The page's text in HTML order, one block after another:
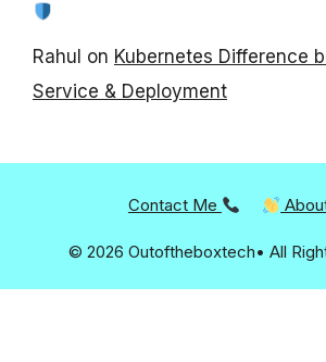
Rahul on Kubernetes Difference
Service & Deployment
Contact Me
© 2026 Outoftheboxtech• All